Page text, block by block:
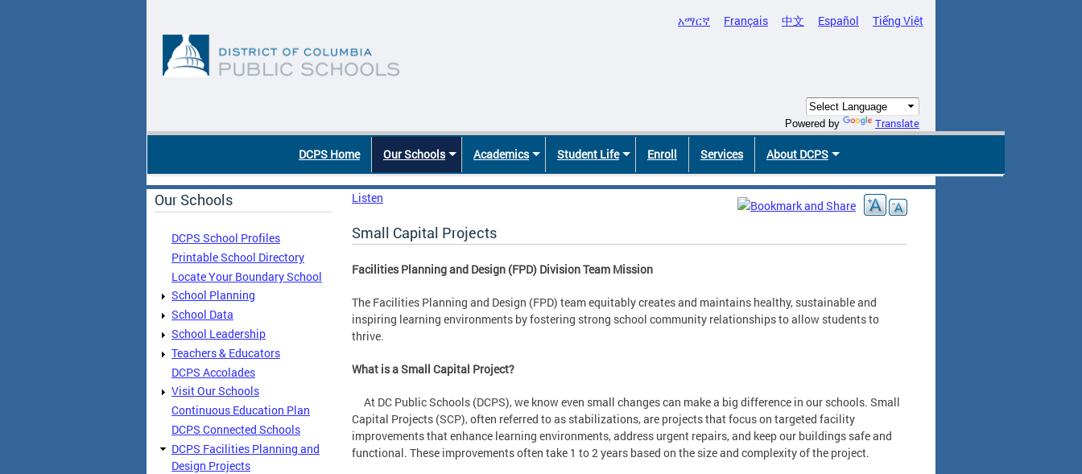
አማርኛ Français 中文 Español Tiếng Việt
Powered by Translate
DCPS Home Our Schools Academics Student Life Enroll Services About DCPS
Our Schools
DCPS School Profiles
Printable School Directory
Locate Your Boundary School
School Planning
School Data
School Leadership
Teachers & Educators
DCPS Accolades
Visit Our Schools
Continuous Education Plan
DCPS Connected Schools
DCPS Facilities Planning and
Design Projects
Listen
Small Capital Projects
Facilities Planning and Design (FPD) Division Team Mission
The Facilities Planning and Design (FPD) team equitably creates and maintains healthy, sustainable and
inspiring learning environments by fostering strong school community relationships to allow students to
thrive.
What is a Small Capital Project?
At DC Public Schools (DCPS), we know even small changes can make a big difference in our schools. Small
Capital Projects (SCP), often referred to as stabilizations, are projects that focus on targeted facility
improvements that enhance learning environments, address urgent repairs, and keep our buildings safe and
functional. These improvements often take 1 to 2 years based on the size and complexity of the project.